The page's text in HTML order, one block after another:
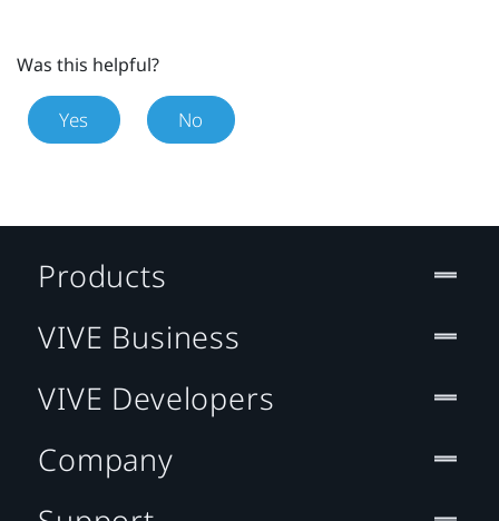
Was this helpful?
Yes No
Products
VIVE Business
VIVE Developers
Company